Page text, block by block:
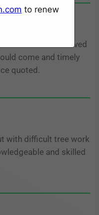
Tree Service arrived
come and timely
quoted.
with difficult tree work
and skilled
to renew